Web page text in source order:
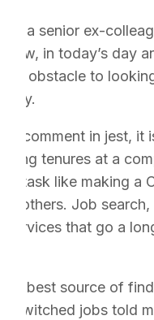
a senior ex-
how, in today’s day
obstacle to
comment in jest, it
long tenures at a
task like making a
others. Job
services that go a
the best source of
switched jobs told